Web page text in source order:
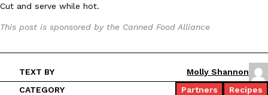
Eating Out
One Of KFC’s ‘Best-Kept Secrets’ Is Getting A Bigger Spotlight
KFC is giving one of its longest-running cult favorites a well-
Reach Guinto,August 3, 2026
Cut and serve while hot.
This post is sponsored by the Canned Food Alliance
TEXT BY
Molly Shannon
CATEGORY
Partners
Recipes